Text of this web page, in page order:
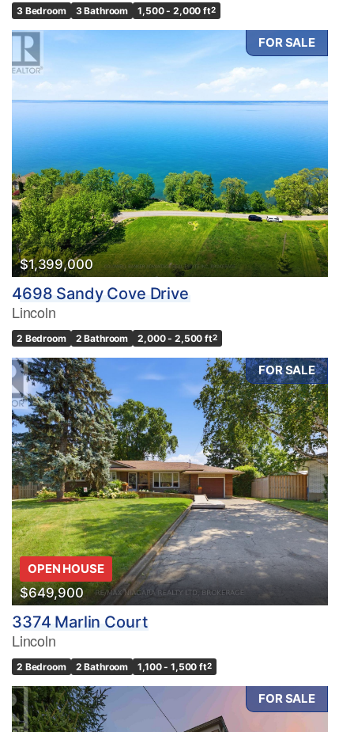
3 Bedroom 3 Bathroom 1,500 - 2,000 ft2
FOR SALE
$1,399,000
4698 Sandy Cove Drive
Lincoln
2 Bedroom 2 Bathroom 2,000 - 2,500 ft2
FOR SALE
OPEN HOUSE
$649,900
3374 Marlin Court
Lincoln
2 Bedroom 2 Bathroom 1,100 - 1,500 ft2
FOR SALE